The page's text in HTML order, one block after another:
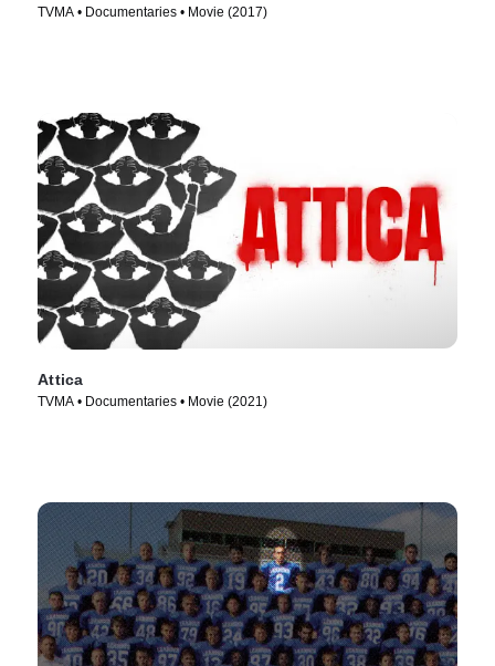
TVMA • Documentaries • Movie (2017)
Attica
TVMA • Documentaries • Movie (2021)